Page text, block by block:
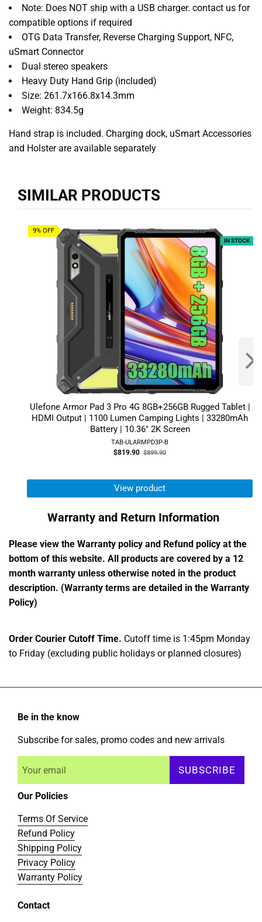
Note: Does NOT ship with a USB charger. contact us for
compatible options if required
OTG Data Transfer, Reverse Charging Support, NFC,
uSmart Connector
Dual stereo speakers
Heavy Duty Hand Grip (included)
Size: 261.7x166.8x14.3mm
Weight: 834.5g
Hand strap is included. Charging dock, uSmart Accessories
and Holster are available separately
SIMILAR PRODUCTS
9% OFF
Ulefone Armor Pad 3 Pro 4G 8GB+256GB Rugged Tablet |
HDMI Output | 1100 Lumen Camping Lights | 33280mAh
Battery | 10.36" 2K Screen
TAB-ULARMPD3P-B
$819.90Old$899.90
IN STOCK
View product
Warranty and Return Information
Please view the Warranty policy and Refund policy at the
bottom of this website. All products are covered by a 12
month warranty unless otherwise noted in the product
description. (Warranty terms are detailed in the Warranty
Policy)
Order Courier Cutoff Time. Cutoff time is 1:45pm Monday
to Friday (excluding public holidays or planned closures)
Be in the know
Subscribe for sales, promo codes and new arrivals
SUBSCRIBE
Our Policies
Terms Of Service
Refund Policy
Shipping Policy
Privacy Policy
Warranty Policy
Contact